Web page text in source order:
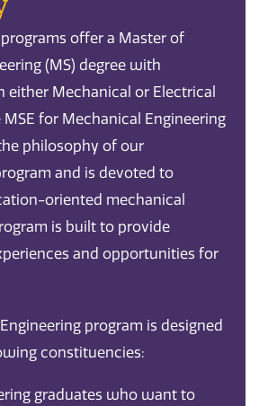
offer a Master of
(MS) degree with
either Mechanical or Electrical
MSE for Mechanical Engineering
philosophy of our
and is devoted to
oriented mechanical
is built to provide
and opportunities for
program is designed
constituencies:
graduates who want to